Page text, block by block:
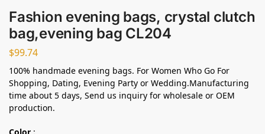
Fashion evening bags, crystal clutch
bag,evening bag CL204
$99.74
100% handmade evening bags. For Women Who Go For
Shopping, Dating, Evening Party or Wedding.Manufacturing
time about 5 days, Send us inquiry for wholesale or OEM
production.
Color :